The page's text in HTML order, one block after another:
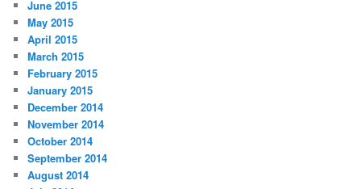
June 2015
May 2015
April 2015
March 2015
February 2015
January 2015
December 2014
November 2014
October 2014
September 2014
August 2014